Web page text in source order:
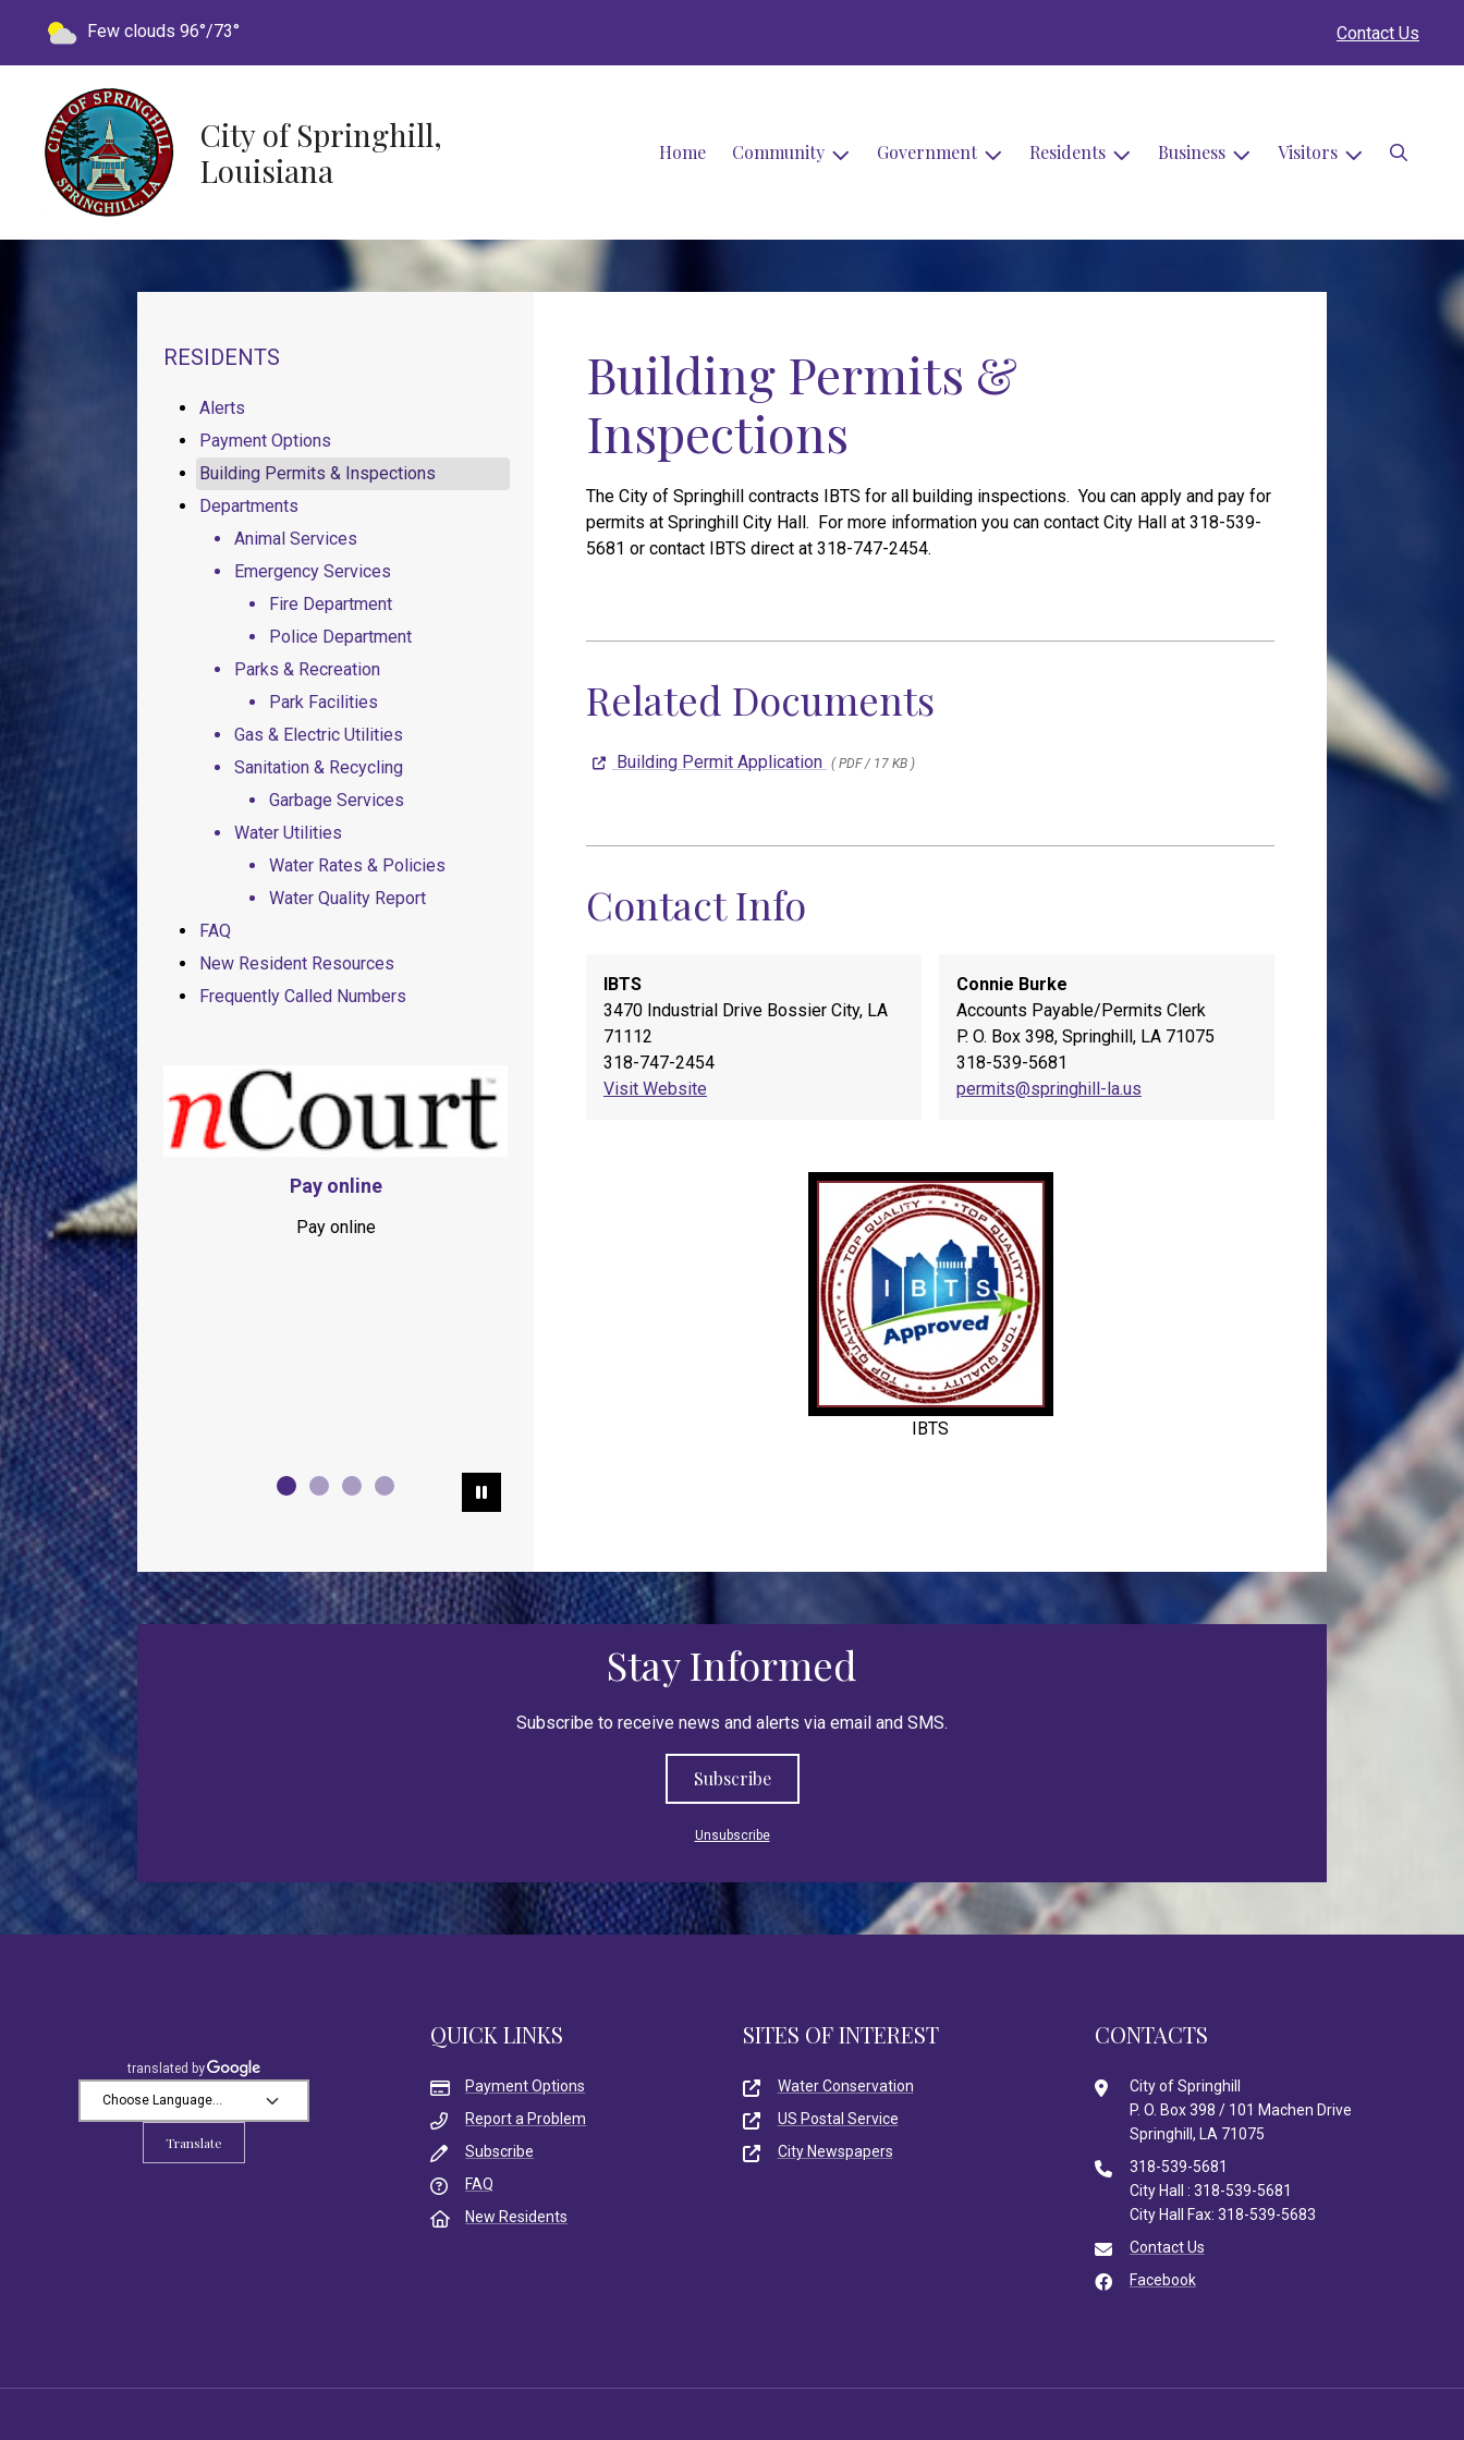
Contact Us
Today's weather:
Few clouds 96°/73°
City of Springhill,
Louisiana
Home Community Government Residents Business Visitors Search
Building Permits &
Inspections
The City of Springhill contracts IBTS for all building inspections. You can apply and pay for
permits at Springhill City Hall. For more information you can contact City Hall at 318-539-
5681 or contact IBTS direct at 318-747-2454.
Related Documents
Building Permit Application ( PDF / 17 KB )
Contact Info
IBTS
3470 Industrial Drive Bossier City, LA
71112
318-747-2454
Visit Website
Connie Burke
Accounts Payable/Permits Clerk
P. O. Box 398, Springhill, LA 71075
318-539-5681
permits@springhill-la.us
IBTS
NAVIGATION FOR SECTION
RESIDENTS
Alerts
Payment Options
Building Permits & Inspections
Departments
Animal Services
Emergency Services
Fire Department
Police Department
Parks & Recreation
Park Facilities
Gas & Electric Utilities
Sanitation & Recycling
Garbage Services
Water Utilities
Water Rates & Policies
Water Quality Report
FAQ
New Resident Resources
Frequently Called Numbers
Pay online
Pay online
Pause Slideshow
Stay Informed
Subscribe to receive news and alerts via email and SMS.
Subscribe
Unsubscribe
Translate
QUICK LINKS
Payment Options
Report a Problem
Subscribe
FAQ
New Residents
SITES OF INTEREST
Water Conservation
US Postal Service
City Newspapers
CONTACTS
City of Springhill
P. O. Box 398 / 101 Machen Drive
Springhill, LA 71075
318-539-5681
City Hall : 318-539-5681
City Hall Fax: 318-539-5683
Contact Us
Facebook